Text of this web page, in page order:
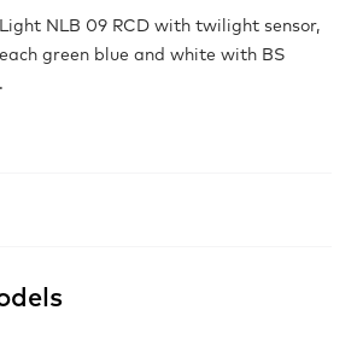
NLB 09 RCD with twilight sensor,
green blue and white with BS